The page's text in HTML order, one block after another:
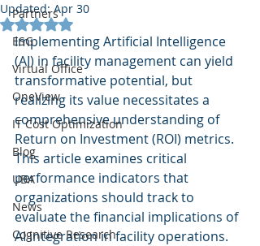
Partners
ESG
Virtual Office
OneView
IT Cost Optimization
Blog
UBA
News
Cognitive Research
Updated:Apr 30
Rated NaN out of 5 stars.
Implementing Artificial Intelligence
(AI) in facility management can yield
transformative potential, but
realizing its value necessitates a
comprehensive understanding of
Return on Investment (ROI) metrics.
This article examines critical
performance indicators that
organizations should track to
evaluate the financial implications of
AI integration in facility operations.